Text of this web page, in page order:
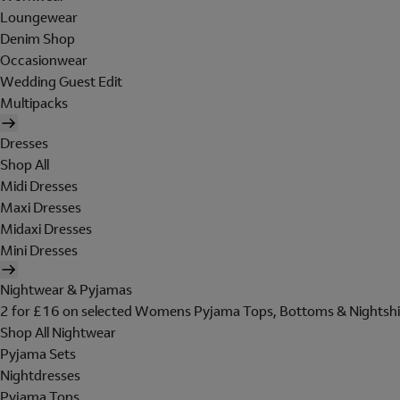
Loungewear
Denim Shop
Occasionwear
Wedding Guest Edit
Multipacks
Dresses
Shop All
Midi Dresses
Maxi Dresses
Midaxi Dresses
Mini Dresses
Nightwear & Pyjamas
2 for £16 on selected Womens Pyjama Tops, Bottoms &
Shop All Nightwear
Pyjama Sets
Nightdresses